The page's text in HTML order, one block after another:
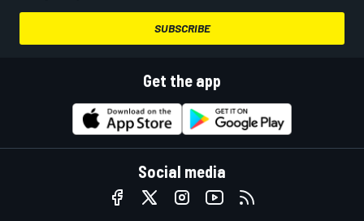
SUBSCRIBE
Get the app
Social media